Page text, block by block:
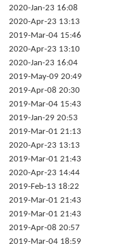
2020-Jan-23 16:08
2020-Apr-23 13:13
2019-Mar-04 15:46
2020-Apr-23 13:10
2020-Jan-23 16:04
2019-May-09 20:49
2019-Apr-08 20:30
2019-Mar-04 15:43
2019-Jan-29 20:53
2019-Mar-01 21:13
2020-Apr-23 13:13
2019-Mar-01 21:43
2020-Apr-23 14:44
2019-Feb-13 18:22
2019-Mar-01 21:43
2019-Mar-01 21:43
2019-Apr-08 20:57
2019-Mar-04 18:59